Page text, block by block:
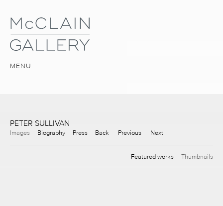
MENU
PETER SULLIVAN
Images Biography Press Back Previous Next
Featured works Thumbnails